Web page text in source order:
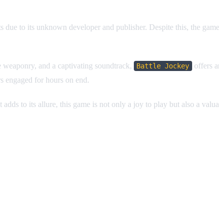
due to its unknown developer and publisher. Despite this, the
and a captivating soundtrack, Battle Jockey
offers
engaged for hours on end.
to its allure, this game is not only a joy to play but also a